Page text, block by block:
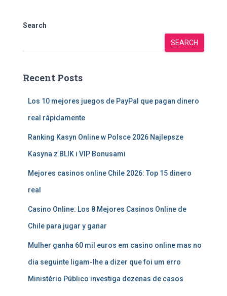
Search
SEARCH
Recent Posts
Los 10 mejores juegos de PayPal que pagan dinero
real rápidamente
Ranking Kasyn Online w Polsce 2026 Najlepsze
Kasyna z BLIK i VIP Bonusami
Mejores casinos online Chile 2026: Top 15 dinero
real
Casino Online: Los 8 Mejores Casinos Online de
Chile para jugar y ganar
Mulher ganha 60 mil euros em casino online mas no
dia seguinte ligam-lhe a dizer que foi um erro
Ministério Público investiga dezenas de casos